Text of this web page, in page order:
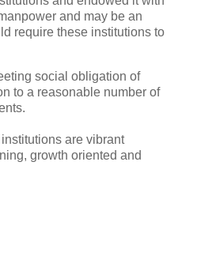
and may be an
require these institutions to
social obligation of
to a reasonable number of
are vibrant
growth oriented and